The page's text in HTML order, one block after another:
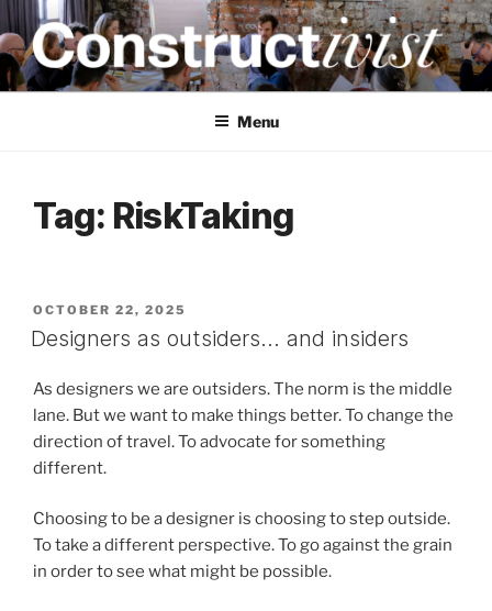
Skip
to
content
CONSTRUCTIVIST
Creativity training and teaching for engineers
Menu
Tag: RiskTaking
POSTED
ON
OCTOBER 22, 2025
Designers as outsiders… and insiders
As designers we are outsiders. The norm is the middle
lane. But we want to make things better. To change the
direction of travel. To advocate for something
different.
Choosing to be a designer is choosing to step outside.
To take a different perspective. To go against the grain
in order to see what might be possible.